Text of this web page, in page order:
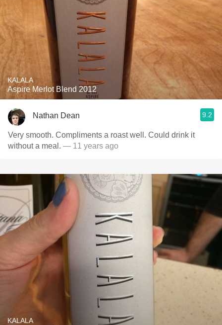
KALALA
Aspire Merlot Blend 2012
Nathan Dean 9.2
Very smooth. Compliments a roast well. Could drink it
without a meal. — 11 years ago
KALALA